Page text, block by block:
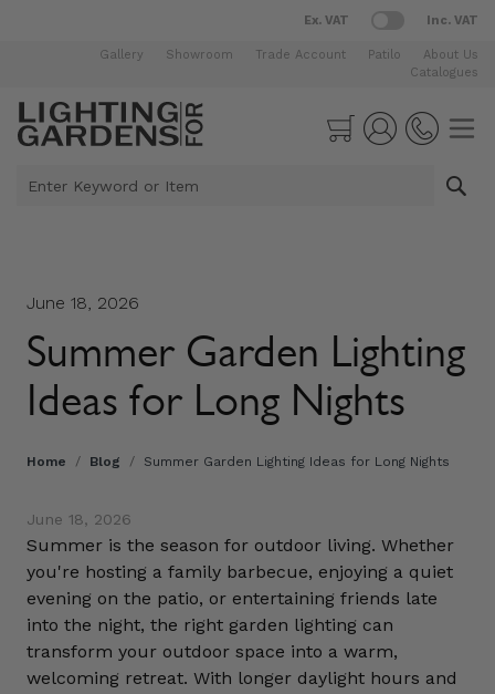
Gallery Showroom Trade Account Patilo
About Us
Catalogues
Ex. VAT Inc. VAT
Skip to Content
Cart
June 18, 2026
Summer Garden Lighting
Ideas for Long Nights
Home / Blog / Summer Garden Lighting Ideas for Long Nights
June 18, 2026
Summer is the season for outdoor living. Whether
you're hosting a family barbecue, enjoying a quiet
evening on the patio, or entertaining friends late
into the night, the right garden lighting can
transform your outdoor space into a warm,
welcoming retreat. With longer daylight hours and